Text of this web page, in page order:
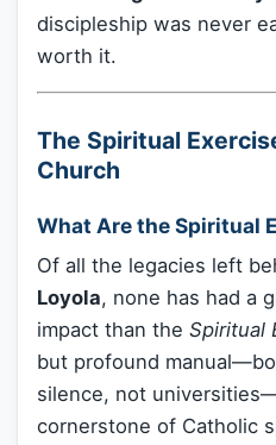
discipleship was never
worth it.
The Spiritual
Church
What Are the Spiritual
Of all the legacies left
Loyola, none has had a
impact than the Spiritual
but profound
silence, not
cornerstone of Catholic